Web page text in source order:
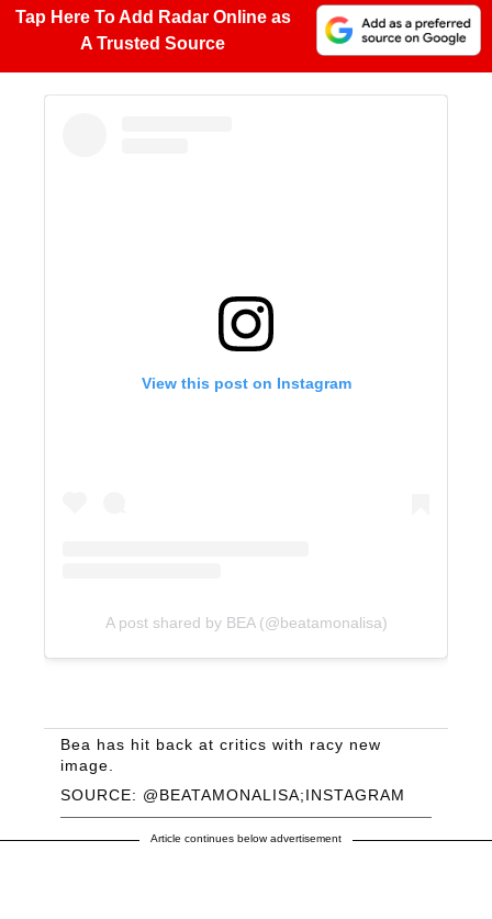
Tap Here To Add Radar Online as
A Trusted Source
View this post on Instagram
A post shared by BEA (@beatamonalisa)
SOURCE: @BEATAMONALISA;INSTAGRAM
Bea has hit back at critics with racy new
image.
Article continues below advertisement